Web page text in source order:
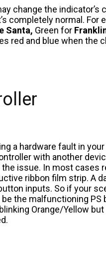
change the indicator’s
completely normal. For
Santa, Green for
red and blue when the
a hardware fault in your
with another
issue. In most cases
ribbon film strip. A
inputs. So if your
the malfunctioning PS
Orange/Yellow